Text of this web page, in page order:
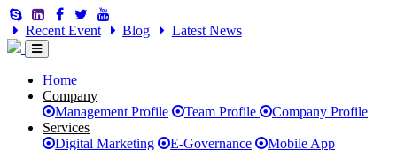
Recent Event Blog Latest News
Home
Company
Management Profile
Team Profile
Company Profile
Services
Digital Marketing
E-Governance
Mobile App